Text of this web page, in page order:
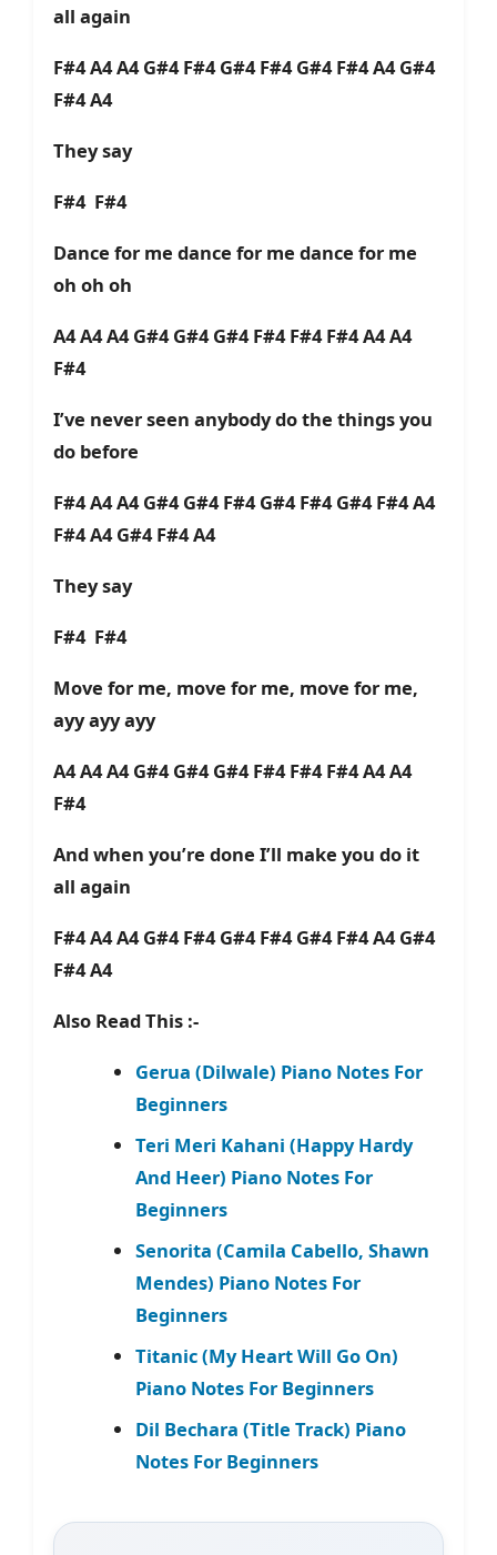
all again
F#4 A4 A4 G#4 F#4 G#4 F#4 G#4 F#4 A4 G#4
F#4 A4
They say
F#4 F#4
Dance for me dance for me dance for me
oh oh oh
A4 A4 A4 G#4 G#4 G#4 F#4 F#4 F#4 A4 A4
F#4
I’ve never seen anybody do the things you
do before
F#4 A4 A4 G#4 G#4 F#4 G#4 F#4 G#4 F#4 A4
F#4 A4 G#4 F#4 A4
They say
F#4 F#4
Move for me, move for me, move for me,
ayy ayy ayy
A4 A4 A4 G#4 G#4 G#4 F#4 F#4 F#4 A4 A4
F#4
And when you’re done I’ll make you do it
all again
F#4 A4 A4 G#4 F#4 G#4 F#4 G#4 F#4 A4 G#4
F#4 A4
Also Read This :-
Gerua (Dilwale) Piano Notes For
Beginners
Teri Meri Kahani (Happy Hardy
And Heer) Piano Notes For
Beginners
Senorita (Camila Cabello, Shawn
Mendes) Piano Notes For
Beginners
Titanic (My Heart Will Go On)
Piano Notes For Beginners
Dil Bechara (Title Track) Piano
Notes For Beginners